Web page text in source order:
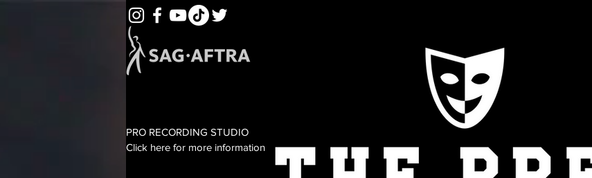
PRO RECORDING STUDIO
Click here for more information